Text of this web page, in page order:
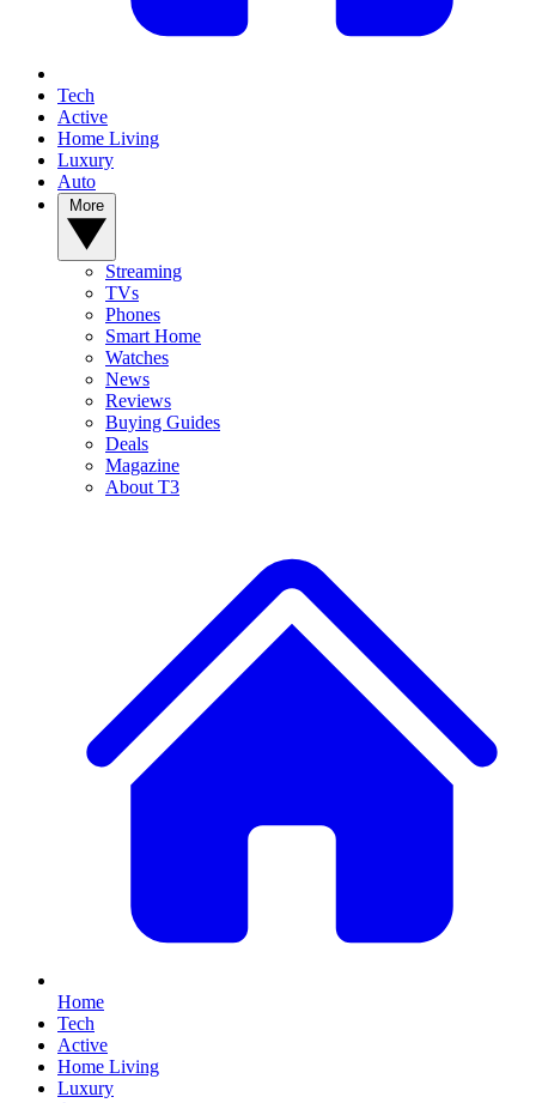
Tech
Active
Home Living
Luxury
Auto
Streaming
TVs
Phones
Smart Home
Watches
News
Reviews
Buying Guides
Deals
Magazine
About T3
Home
Tech
Active
Home Living
Luxury